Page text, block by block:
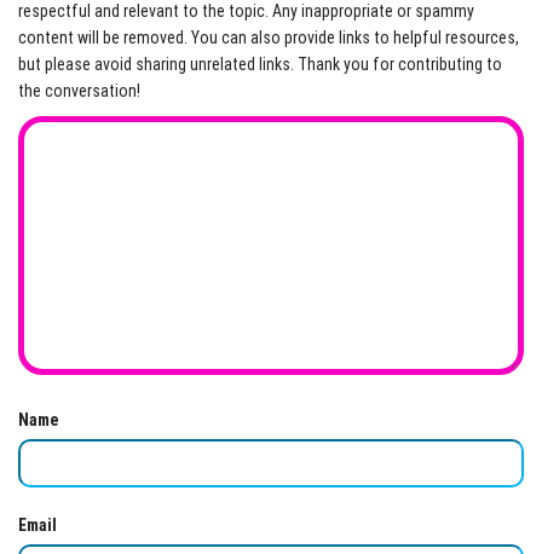
respectful and relevant to the topic. Any inappropriate or spammy
content will be removed. You can also provide links to helpful resources,
but please avoid sharing unrelated links. Thank you for contributing to
the conversation!
Name
Email